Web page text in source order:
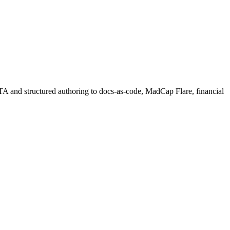
and structured authoring to docs-as-code, MadCap Flare, financial